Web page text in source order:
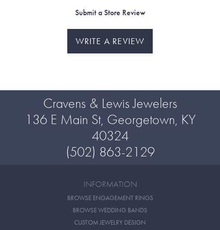
Submit a Store Review
WRITE A REVIEW
Cravens & Lewis Jewelers
136 E Main St, Georgetown, KY
40324
(502) 863-2129
INFORMATION
BROWSE ENGAGEMENT RINGS
BROWSE WEDDING BANDS
CUSTOM JEWELRY DESIGN